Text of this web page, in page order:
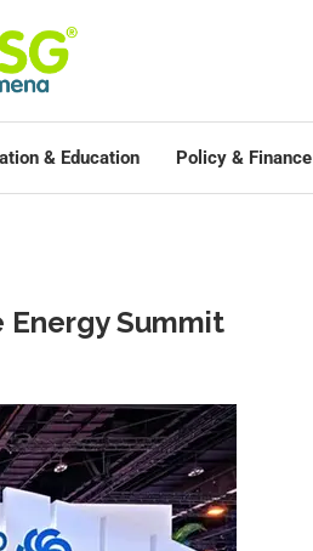
& Education Policy & Finance
Summit